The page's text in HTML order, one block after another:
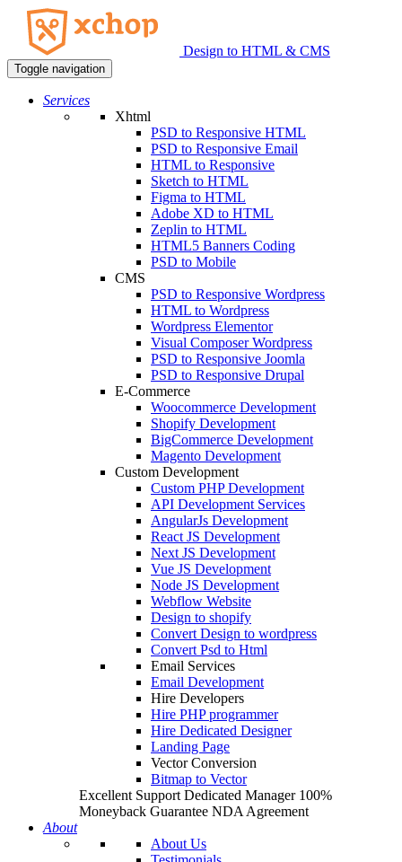
Design to HTML & CMS
Toggle navigation
Services
Xhtml
PSD to Responsive HTML
PSD to Responsive Email
HTML to Responsive
Sketch to HTML
Figma to HTML
Adobe XD to HTML
Zeplin to HTML
HTML5 Banners Coding
PSD to Mobile
CMS
PSD to Responsive Wordpress
HTML to Wordpress
Wordpress Elementor
Visual Composer Wordpress
PSD to Responsive Joomla
PSD to Responsive Drupal
E-Commerce
Woocommerce Development
Shopify Development
BigCommerce Development
Magento Development
Custom Development
Custom PHP Development
API Development Services
AngularJs Development
React JS Development
Next JS Development
Vue JS Development
Node JS Development
Webflow Website
Design to shopify
Convert Design to wordpress
Convert Psd to Html
Email Services
Email Development
Hire Developers
Hire PHP programmer
Hire Dedicated Designer
Landing Page
Vector Conversion
Bitmap to Vector
Excellent Support Dedicated Manager 100%
Moneyback Guarantee NDA Agreement
About
About Us